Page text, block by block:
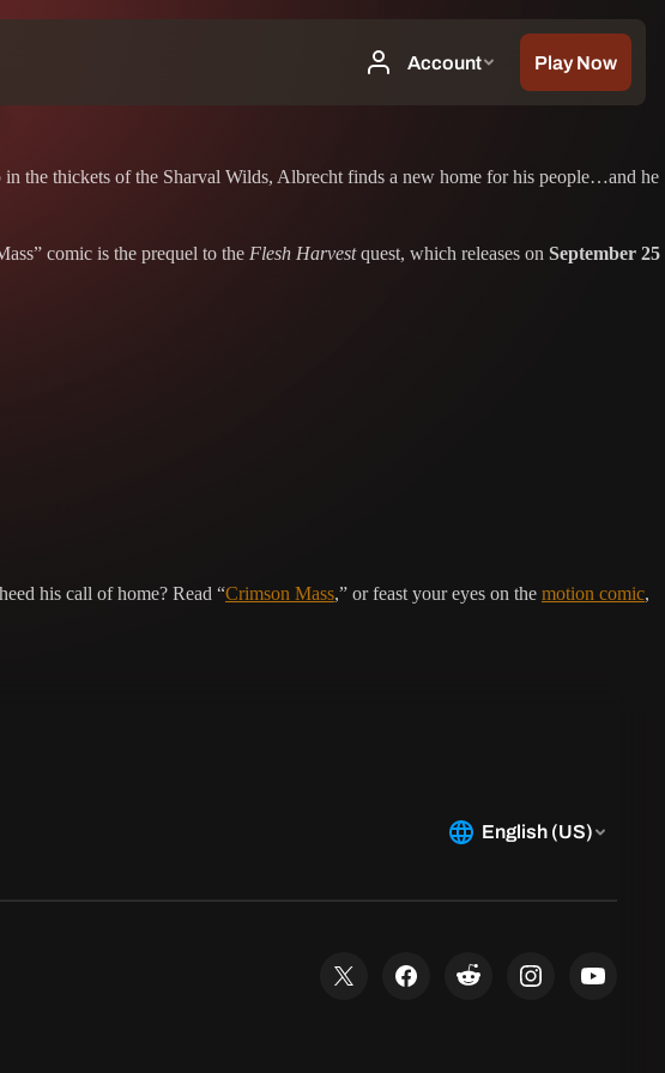
the thickets of the Sharval Wilds, Albrecht finds a new home for his people…and he
comic is the prequel to the Flesh Harvestquest, which releases on September 25
his call of home? Read “Crimson Mass,” or feast your eyes on the motion comic,